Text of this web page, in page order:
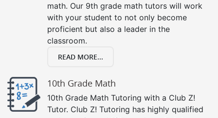
math. Our 9th grade math tutors will work
with your student to not only become
proficient but also a leader in the
classroom.
READ MORE...
10th Grade Math
10th Grade Math Tutoring with a Club Z!
Tutor. Club Z! Tutoring has highly qualified